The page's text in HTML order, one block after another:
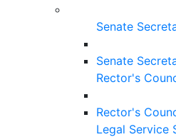
Senate
Senate
Rector's
Rector's
Legal Service